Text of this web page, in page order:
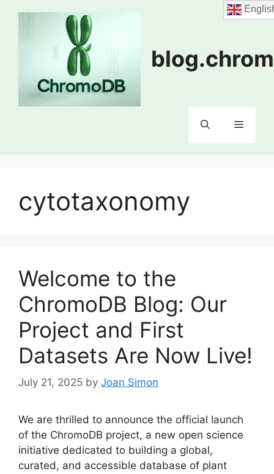
Menu
cytotaxonomy
Welcome to the
ChromoDB Blog: Our
Project and First
Datasets Are Now Live!
July 21, 2025 by Joan Simon
We are thrilled to announce the official launch
of the ChromoDB project, a new open science
initiative dedicated to building a global,
curated, and accessible database of plant